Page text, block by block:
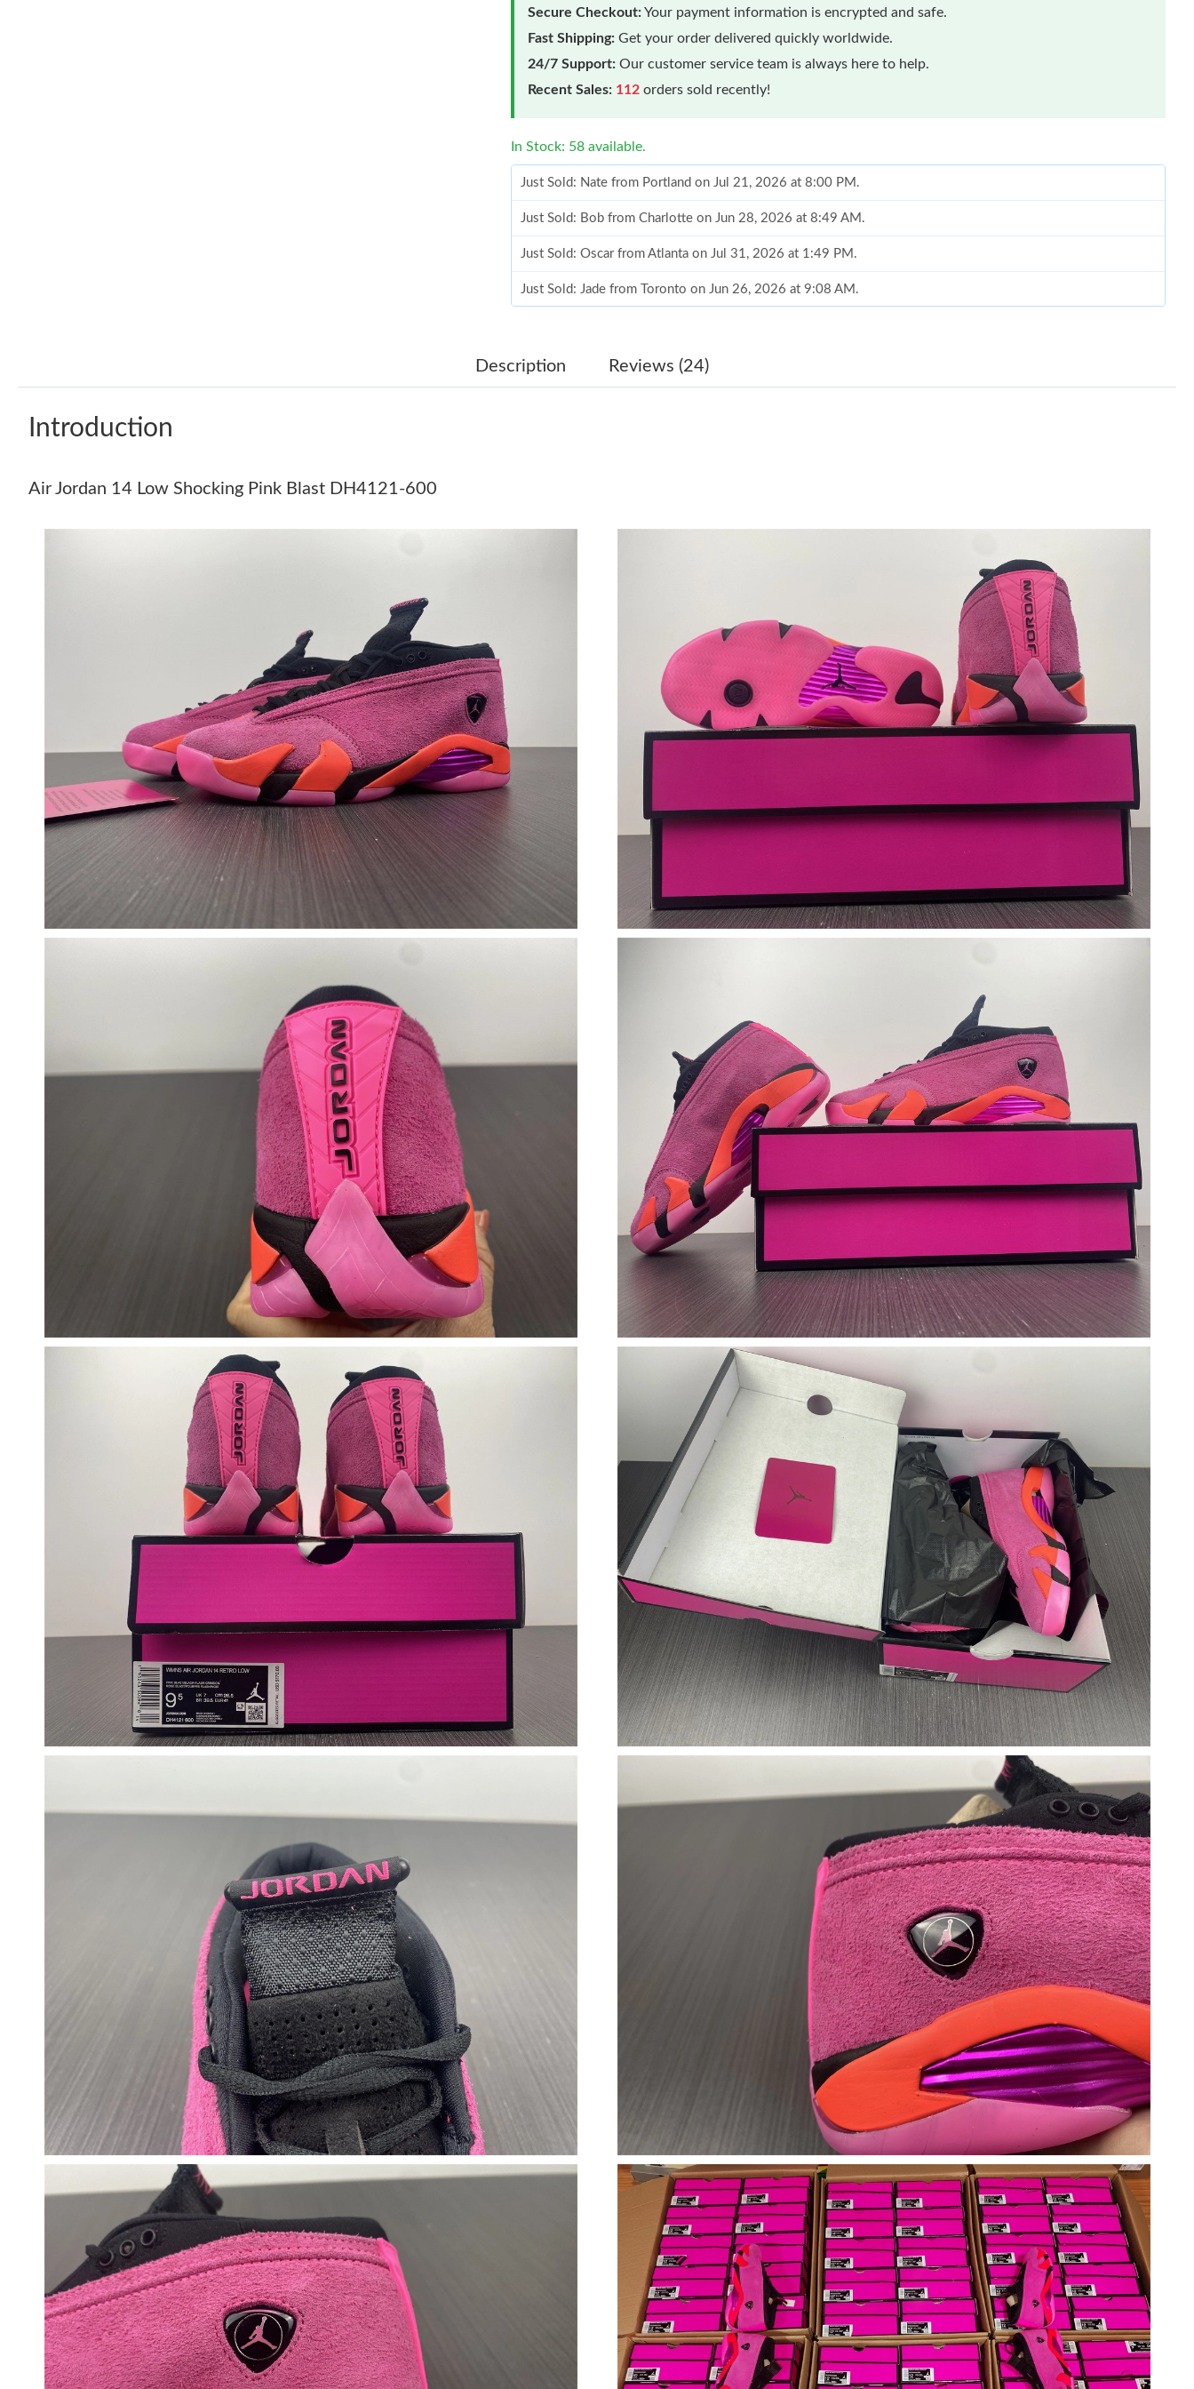
Secure Checkout:Your payment information is encrypted and safe.
Fast Shipping: Get your order delivered quickly worldwide.
24/7 Support: Our customer service team is always here to help.
Recent Sales: 112 orders sold recently!
In Stock: 58 available.
Just Sold: Nate from Portland on Jul 21, 2026 at 8:00 PM.
Just Sold: Bob from Charlotte on Jun 28, 2026 at 8:49 AM.
Just Sold: Oscar from Atlanta on Jul 31, 2026 at 1:49 PM.
Just Sold: Jade from Toronto on Jun 26, 2026 at 9:08 AM.
Just Sold: Sam from Chicago on Jun 21, 2026 at 6:10 PM.
Just Sold: Quinn from Tokyo on Jun 13, 2026 at 11:40 PM.
Just Sold: Ian from Paris on Jun 16, 2026 at 6:48 PM.
Just Sold: George from Salt Lake City on Jun 29, 2026 at 10:18 PM.
Just Sold: Milo from Dallas on May 29, 2026 at 10:02 AM.
Just Sold: Paul from San Diego on Jul 20, 2026 at 11:20 AM.
Just Sold: Dana from Chicago on Jul 31, 2026 at 8:51 AM.
Just Sold: Nate from Portland on Jul 21, 2026 at 8:00 PM.
Just Sold: Bob from Charlotte on Jun 28, 2026 at 8:49 AM.
Just Sold: Ursula from Berlin on Jun 22, 2026 at 3:35 PM.
Just Sold: Sam from Chicago on Jun 21, 2026 at 6:10 PM.
Just Sold: Charlie from Cleveland on Aug 06, 2026 at 8:23 AM.
Just Sold: Kyle from Columbus on Jul 22, 2026 at 5:07 PM.
Just Sold: Yara from Los Angeles on May 24, 2026 at 9:13 AM.
Just Sold: Grace from London on Jun 06, 2026 at 7:42 PM.
Just Sold: Grace from Vancouver on May 24, 2026 at 7:58 PM.
Just Sold: George from Charlotte on Jun 13, 2026 at 1:49 PM.
Just Sold: Alice from London on Jun 17, 2026 at 7:36 PM.
Just Sold: Quinn from Tokyo on Jun 13, 2026 at 11:40 PM.
Just Sold: Ian from Paris on Jun 16, 2026 at 6:48 PM.
Just Sold: George from Salt Lake City on Jun 29, 2026 at 10:18 PM.
Just Sold: Milo from Dallas on May 29, 2026 at 10:02 AM.
Just Sold: Paul from Indianapolis on Jul 27, 2026 at 12:13 PM.
Just Sold: Paul from San Diego on Jul 20, 2026 at 11:20 AM.
Just Sold: Dana from Chicago on Jul 31, 2026 at 8:51 AM.
Description Reviews (24)
Introduction
Air Jordan 14 Low Shocking Pink Blast DH4121-600